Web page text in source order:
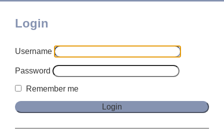
Login
Username
Password
Remember me